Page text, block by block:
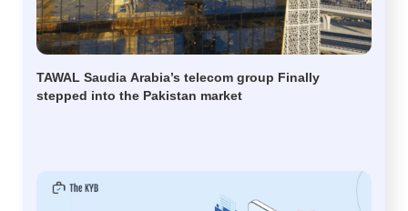
TAWAL Saudia Arabia’s telecom group Finally
stepped into the Pakistan market